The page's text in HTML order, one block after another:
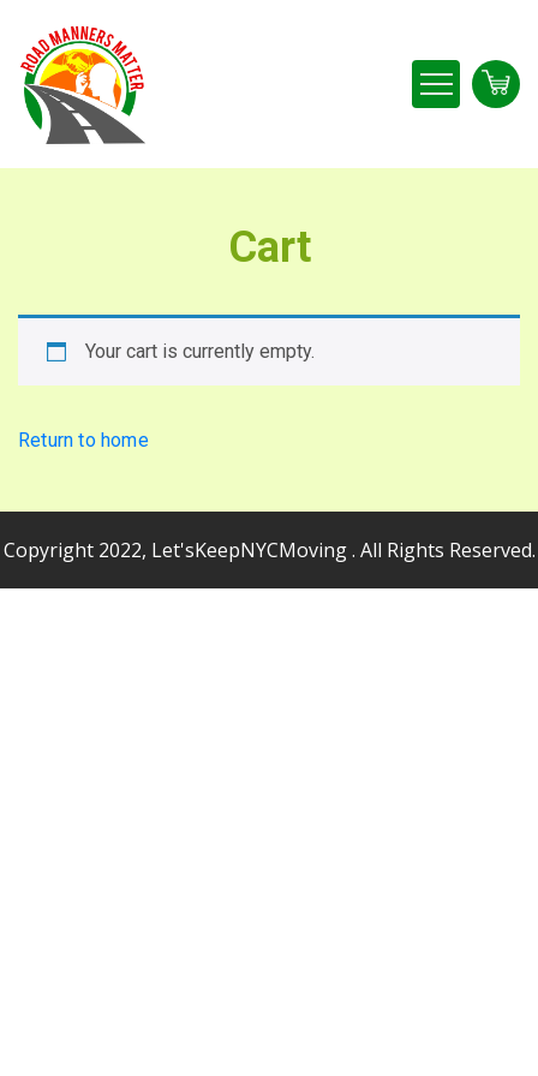
Cart
Your cart is currently empty.
Return to home
Copyright 2022, Let'sKeepNYCMoving . All Rights Reserved.